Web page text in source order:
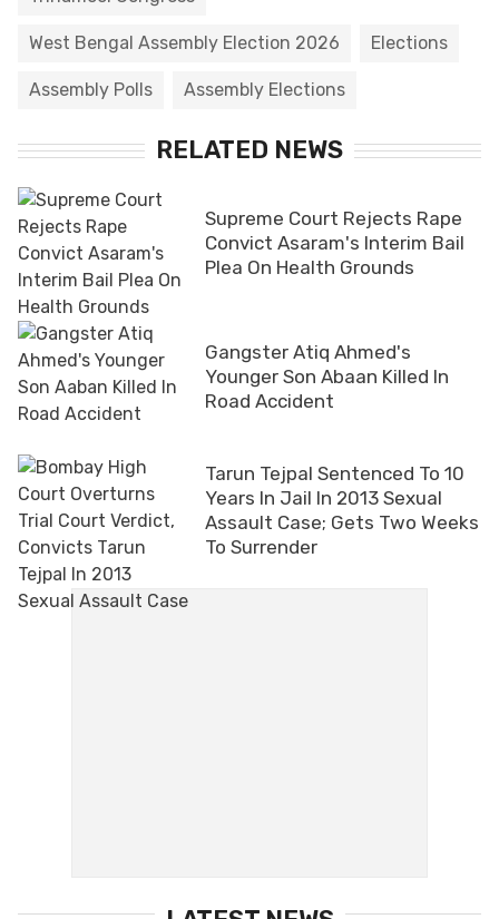
West Bengal Assembly Election 2026 Elections
Assembly Polls Assembly Elections
RELATED NEWS
Supreme Court Rejects Rape
Convict Asaram's Interim Bail
Plea On Health Grounds
Gangster Atiq Ahmed's
Younger Son Abaan Killed In
Road Accident
Tarun Tejpal Sentenced To 10
Years In Jail In 2013 Sexual
Assault Case; Gets Two Weeks
To Surrender